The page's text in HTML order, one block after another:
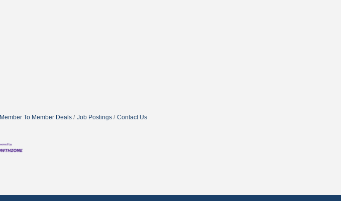
Member To Member Deals Job Postings Contact Us